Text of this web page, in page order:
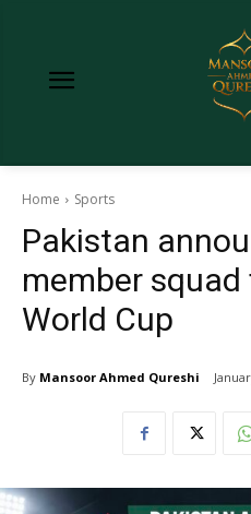
Home Sports
Pakistan
member
World Cup
By Mansoor Ahmed Qureshi